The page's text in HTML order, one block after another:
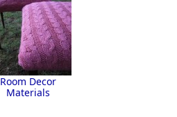
Room Decor
Materials